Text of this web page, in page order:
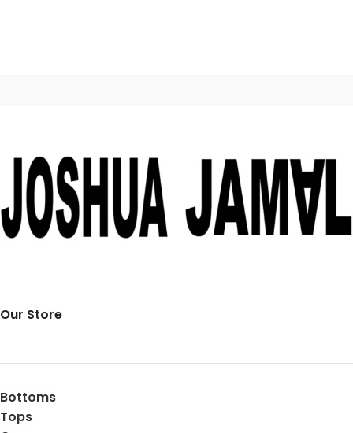
Our Store
Bottoms
Tops